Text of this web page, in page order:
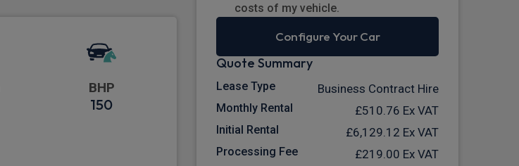
BHP
150
costs of my vehicle.
Configure Your Car
Quote Summary
Lease Type Business Contract Hire
Monthly Rental £510.76 Ex VAT
Initial Rental £6,129.12 Ex VAT
Processing Fee £219.00 Ex VAT